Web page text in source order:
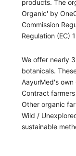
products. The
Organic' by
Commission
Regulation (EC)
We offer nearly
botanicals.
AayurMed's
Contract
Other organic
Wild /
sustainable